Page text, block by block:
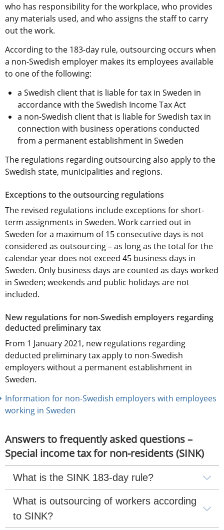
who has responsibility for the workplace, who provides
any materials used, and who assigns the staff to carry
out the work.
According to the 183-day rule, outsourcing occurs when
a non-Swedish employer makes its employees available
to one of the following:
a Swedish client that is liable for tax in Sweden in
accordance with the Swedish Income Tax Act
a non-Swedish client that is liable for Swedish tax in
connection with business operations conducted
from a permanent establishment in Sweden
The regulations regarding outsourcing also apply to the
Swedish state, municipalities and regions.
Exceptions to the outsourcing regulations
The revised regulations include exceptions for short-
term assignments in Sweden. Work carried out in
Sweden for a maximum of 15 consecutive days is not
considered as outsourcing – as long as the total for the
calendar year does not exceed 45 business days in
Sweden. Only business days are counted as days worked
in Sweden; weekends and public holidays are not
included.
New regulations for non-Swedish employers regarding
deducted preliminary tax
From 1 January 2021, new regulations regarding
deducted preliminary tax apply to non-Swedish
employers without a permanent establishment in
Sweden.
Information for non-Swedish employers with employees
working in Sweden
Answers to frequently asked questions –
Special income tax for non-residents (SINK)
What is the SINK 183-day rule?
What is outsourcing of workers according
to SINK?